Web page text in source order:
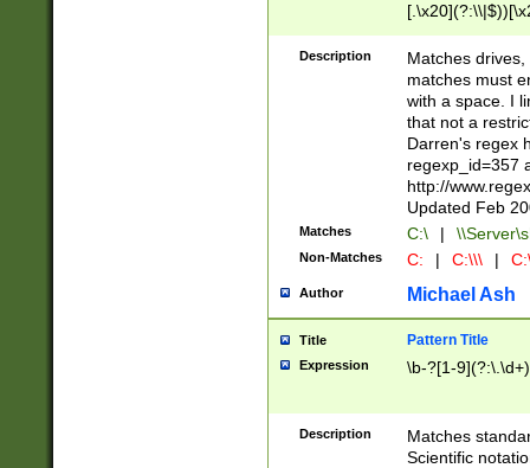
.]$)[\x20-
{2,15}))?$
Description
Matches
matches must
with a space. I
that not a
Darren's regex
regexp_id=357
http://
Updated Feb
Matches C:\ |
Non-Matches C: | C:\\\ |
Author Michael Ash
Title Pattern Title
Expression \b-?[1-
Description
Matches
Scientific